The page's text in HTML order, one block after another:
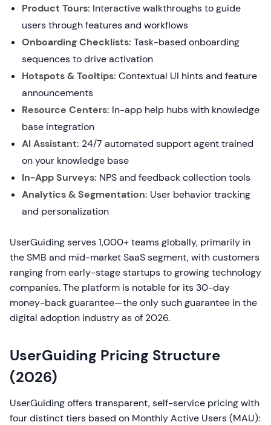
Product Tours: Interactive walkthroughs to guide
users through features and workflows
Onboarding Checklists: Task-based onboarding
sequences to drive activation
Hotspots & Tooltips: Contextual UI hints and feature
announcements
Resource Centers: In-app help hubs with knowledge
base integration
AI Assistant: 24/7 automated support agent trained
on your knowledge base
In-App Surveys: NPS and feedback collection tools
Analytics & Segmentation: User behavior tracking
and personalization
UserGuiding serves 1,000+ teams globally, primarily in
the SMB and mid-market SaaS segment, with customers
ranging from early-stage startups to growing technology
companies. The platform is notable for its 30-day
money-back guarantee—the only such guarantee in the
digital adoption industry as of 2026.
UserGuiding Pricing Structure
(2026)
UserGuiding offers transparent, self-service pricing with
four distinct tiers based on Monthly Active Users (MAU):